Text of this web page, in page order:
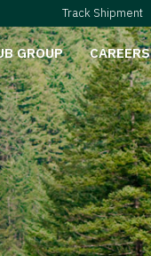
Track Shipment
GROUP CAREERS